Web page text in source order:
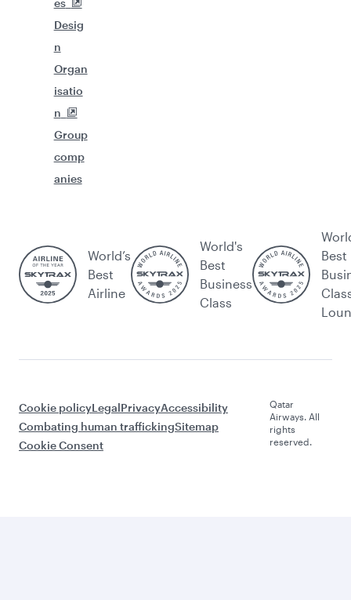
es
Desig
n
Organ
isatio
n
Group
comp
anies
World’s
Best
Airline
World's
Best
Business
Class
Best
Cookie policyLegalPrivacyAccessibility
Combating human traffickingSitemap
Cookie Consent
Qatar
Airways. All
rights
reserved.